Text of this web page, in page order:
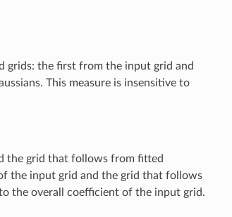
grids: the first from the input grid and
This measure is insensitive to
the grid that follows from fitted
the input grid and the grid that follows
the overall coefficient of the input grid.